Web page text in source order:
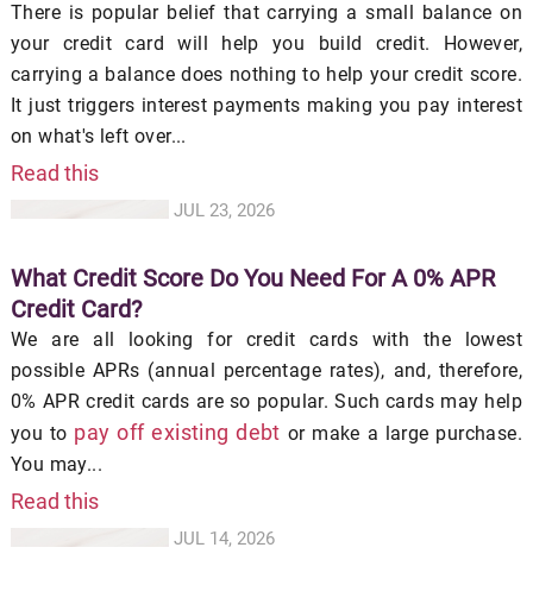
There is popular belief that carrying a small balance on
your credit card will help you build credit. However,
carrying a balance does nothing to help your credit score.
It just triggers interest payments making you pay interest
on what's left over...
Read this
JUL 23, 2026
What Credit Score Do You Need For A 0% APR
Credit Card?
We are all looking for credit cards with the lowest
possible APRs (annual percentage rates), and, therefore,
0% APR credit cards are so popular. Such cards may help
you to pay off existing debt or make a large purchase.
You may...
Read this
JUL 14, 2026